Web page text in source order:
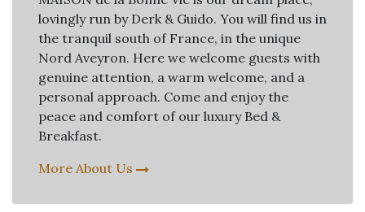
lovingly run by Derk & Guido. You will find us in
the tranquil south of France, in the unique
Nord Aveyron. Here we welcome guests with
genuine attention, a warm welcome, and a
personal approach. Come and enjoy the
peace and comfort of our luxury Bed &
Breakfast.
More About Us